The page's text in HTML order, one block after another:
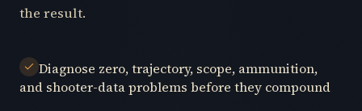
the result.
Diagnose zero, trajectory, scope, ammunition,
and shooter-data problems before they compound